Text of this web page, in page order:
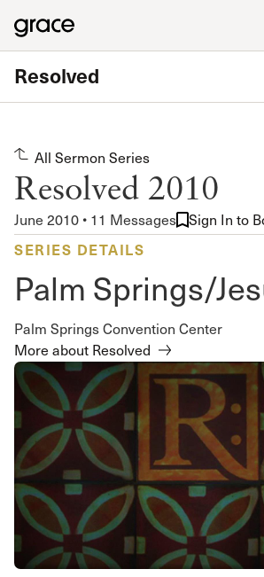
Resolved
All Sermon Series
Resolved 2010
June 2010 • 11 Messages Sign In to
SERIES DETAILS
Palm Springs/
Palm Springs Convention Center
More about Resolved